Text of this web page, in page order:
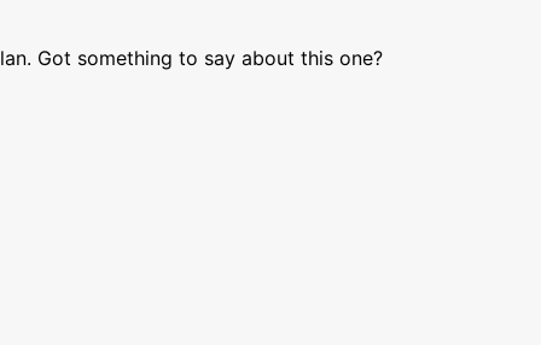
Got something to say about this one?